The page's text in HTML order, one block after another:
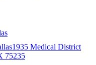
1935 Medical District
75235